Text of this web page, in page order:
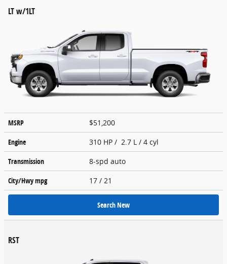
LT w/1LT
MSRP
$51,200
Engine
310 HP / 2.7 L / 4 cyl
Transmission
8-spd auto
City/Hwympg 17 / 21
Search New
RST